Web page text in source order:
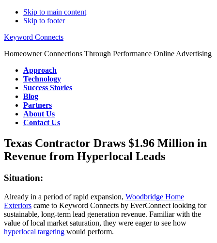
Skip to main content
Skip to footer
Keyword Connects
Homeowner Connections Through Performance Online Advertising
Approach
Technology
Success Stories
Blog
Partners
About Us
Contact Us
Texas Contractor Draws $1.96 Million in
Revenue from Hyperlocal Leads
Situation:
Already in a period of rapid expansion, Woodbridge Home
Exteriors came to Keyword Connects by EverConnect looking for
sustainable, long-term lead generation revenue. Familiar with the
value of local market saturation, they were eager to see how
hyperlocal targeting would perform.